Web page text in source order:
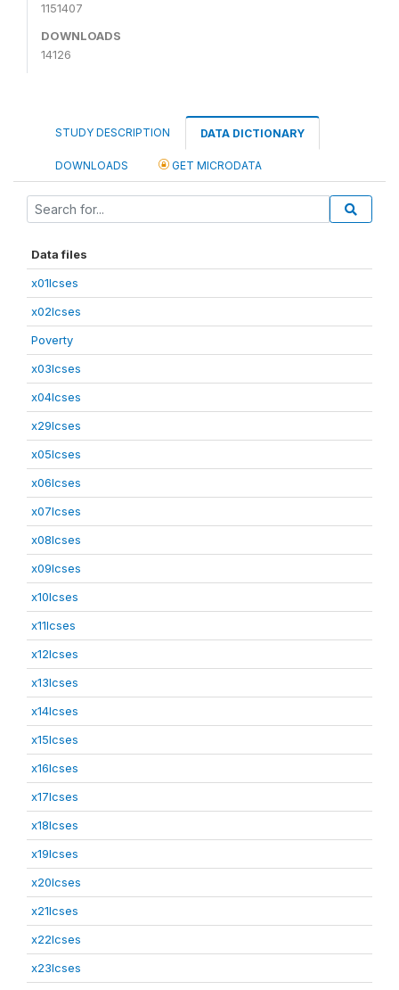
1151407
DOWNLOADS
14126
STUDY DESCRIPTION DATA DICTIONARY
DOWNLOADS GET MICRODATA
Data files
x01lcses
x02lcses
Poverty
x03lcses
x04lcses
x29lcses
x05lcses
x06lcses
x07lcses
x08lcses
x09lcses
x10lcses
x11lcses
x12lcses
x13lcses
x14lcses
x15lcses
x16lcses
x17lcses
x18lcses
x19lcses
x20lcses
x21lcses
x22lcses
x23lcses